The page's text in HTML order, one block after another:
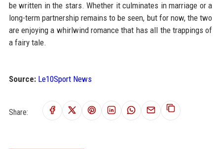
be written in the stars. Whether it culminates in marriage or a
long-term partnership remains to be seen, but for now, the two
are enjoying a whirlwind romance that has all the trappings of
a fairy tale.
Source: Le10Sport News
Share: